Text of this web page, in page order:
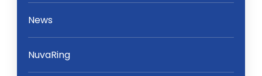
News
NuvaRing